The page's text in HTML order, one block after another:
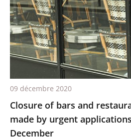
Closure of bars and
made by urgent
December
09 décembre 2020